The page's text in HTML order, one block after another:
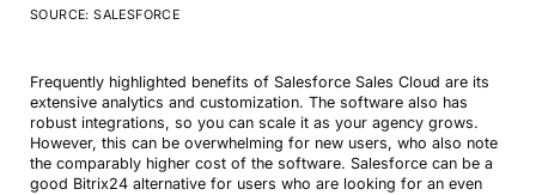
SOURCE: SALESFORCE
Frequently highlighted benefits of Salesforce Sales Cloud are its
extensive analytics and customization. The software also has
robust integrations, so you can scale it as your agency grows.
However, this can be overwhelming for new users, who also note
the comparably higher cost of the software. Salesforce can be a
good Bitrix24 alternative for users who are looking for an even